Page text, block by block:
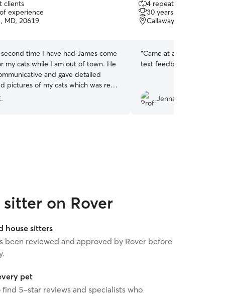
clients
experience
MD, 20619
time I have had James come
my cats while I am out of town. He
and gave detailed
pictures of my cats which was really
definitely recommend him if you
out
of
5
4 repeat clients
30 years of experience
Callaway, MD, 20620
“Came at a good time
text feedback and
Jenna S.
on Rover
house sitters
been reviewed and approved by Rover before
pet
5-star reviews and specialists who